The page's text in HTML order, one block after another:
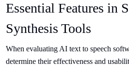
Essential Features in
Synthesis Tools
When evaluating AI text to speech
determine their effectiveness and